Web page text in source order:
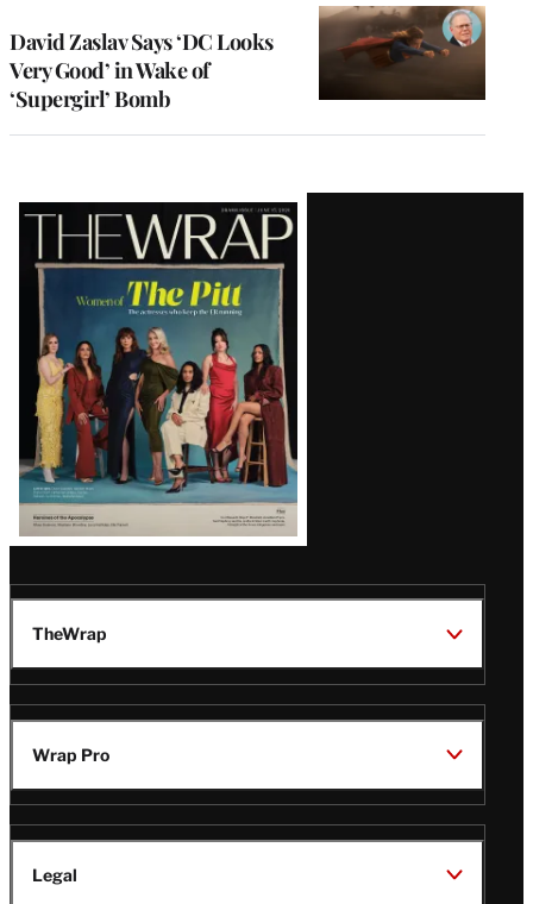
David Zaslav Says ‘DC Looks
Very Good’ in Wake of
‘Supergirl’ Bomb
Latest
Magazine
Issue
TheWrap
Wrap Pro
Legal